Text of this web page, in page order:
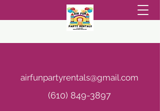
airfunpartyrentals@gmail.com
(610) 849-3897